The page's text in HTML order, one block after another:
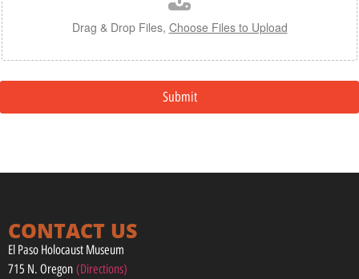
Drag & Drop Files, Choose Files to Upload
Submit
CONTACT US
El Paso Holocaust Museum
715 N. Oregon (Directions)